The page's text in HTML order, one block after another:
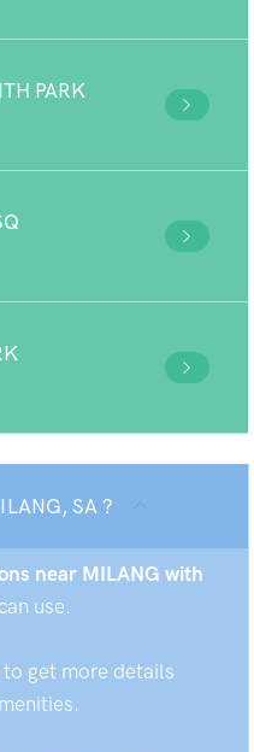
PARK
SA ?
near MILANG with
use.
get more details